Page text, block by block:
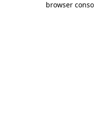
browser